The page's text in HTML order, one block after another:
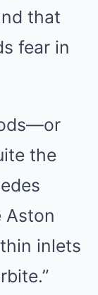
that
fear in
the
Aston
inlets